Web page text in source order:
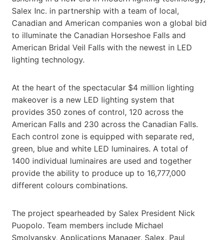
Salex Inc. in partnership with a team of local,
Canadian and American companies won a global bid
to illuminate the Canadian Horseshoe Falls and
American Bridal Veil Falls with the newest in LED
lighting technology.
At the heart of the spectacular $4 million lighting
makeover is a new LED lighting system that
provides 350 zones of control, 120 across the
American Falls and 230 across the Canadian Falls.
Each control zone is equipped with separate red,
green, blue and white LED luminaires. A total of
1400 individual luminaires are used and together
provide the ability to produce up to 16,777,000
different colours combinations.
The project spearheaded by Salex President Nick
Puopolo. Team members include Michael
Smolyansky, Applications Manager, Salex, Paul